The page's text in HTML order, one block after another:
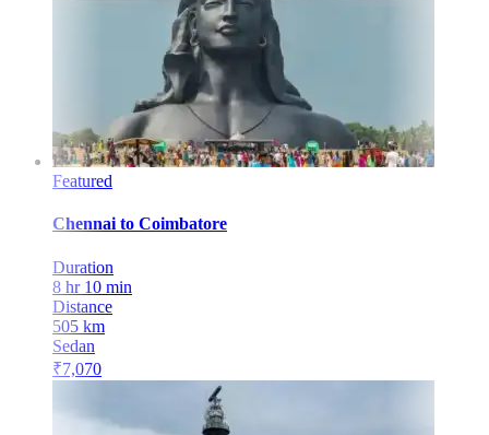
Featured
Chennai to Coimbatore
Duration
8 hr 10 min
Distance
505 km
Sedan
₹7,070